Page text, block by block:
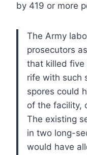
by 419 or more
The Army
prosecutors
that killed five
rife with such
spores could
of the facility,
The existing
in two long-
would have